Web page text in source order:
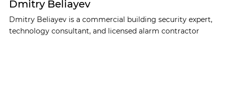
Dmitry Beliayev
Dmitry Beliayev is a commercial building security expert,
technology consultant, and licensed alarm contractor